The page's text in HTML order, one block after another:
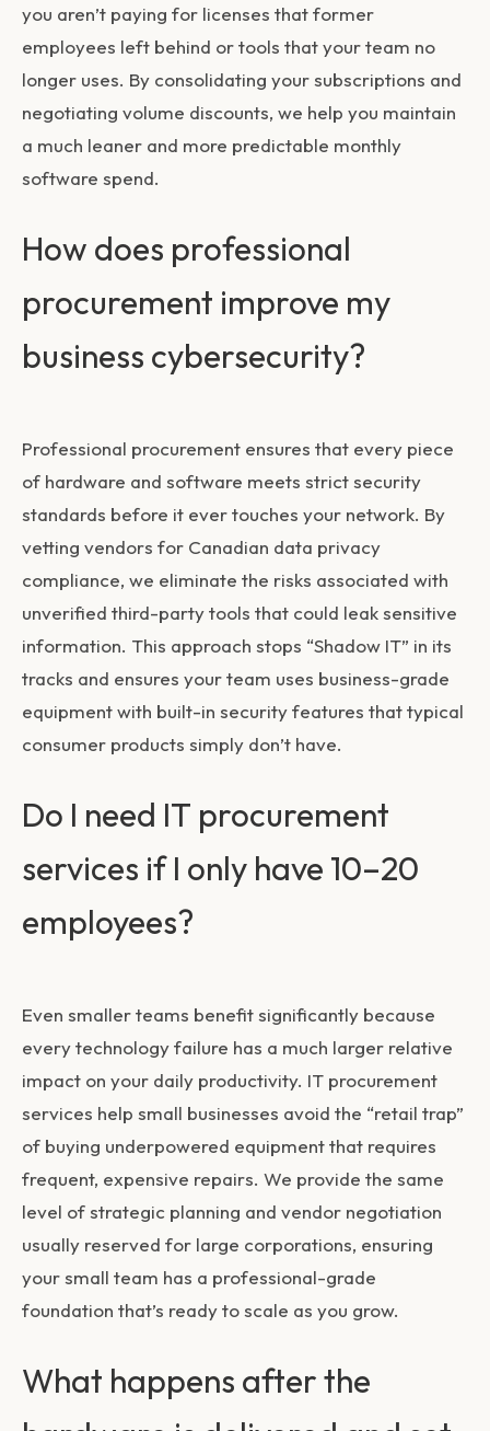
you aren’t paying for licenses that former
employees left behind or tools that your team no
longer uses. By consolidating your subscriptions and
negotiating volume discounts, we help you maintain
a much leaner and more predictable monthly
software spend.
How does professional
procurement improve my
business cybersecurity?
Professional procurement ensures that every piece
of hardware and software meets strict security
standards before it ever touches your network. By
vetting vendors for Canadian data privacy
compliance, we eliminate the risks associated with
unverified third-party tools that could leak sensitive
information. This approach stops “Shadow IT” in its
tracks and ensures your team uses business-grade
equipment with built-in security features that typical
consumer products simply don’t have.
Do I need IT procurement
services if I only have 10–20
employees?
Even smaller teams benefit significantly because
every technology failure has a much larger relative
impact on your daily productivity. IT procurement
services help small businesses avoid the “retail trap”
of buying underpowered equipment that requires
frequent, expensive repairs. We provide the same
level of strategic planning and vendor negotiation
usually reserved for large corporations, ensuring
your small team has a professional-grade
foundation that’s ready to scale as you grow.
What happens after the